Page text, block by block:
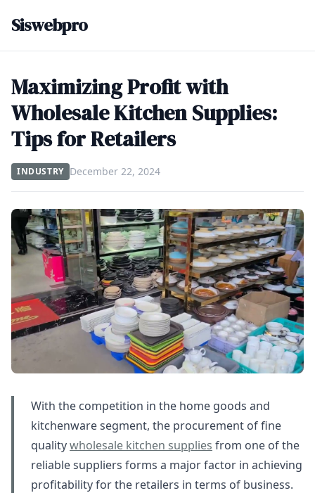
Siswebpro
Maximizing Profit with
Wholesale Kitchen Supplies:
Tips for Retailers
INDUSTRY December 22, 2024
With the competition in the home goods and
kitchenware segment, the procurement of fine
qualitywholesale kitchen supplies from one of the
reliable suppliers forms a major factor in achieving
profitability for the retailers in terms of business.